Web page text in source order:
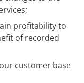
profitability to
of recorded
customer base